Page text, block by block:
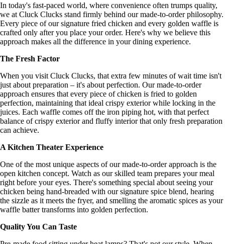
In today's fast-paced world, where convenience often trumps quality,
we at Cluck Clucks stand firmly behind our made-to-order philosophy.
Every piece of our signature fried chicken and every golden waffle is
crafted only after you place your order. Here's why we believe this
approach makes all the difference in your dining experience.
The Fresh Factor
When you visit Cluck Clucks, that extra few minutes of wait time isn't
just about preparation – it's about perfection. Our made-to-order
approach ensures that every piece of chicken is fried to golden
perfection, maintaining that ideal crispy exterior while locking in the
juices. Each waffle comes off the iron piping hot, with that perfect
balance of crispy exterior and fluffy interior that only fresh preparation
can achieve.
A Kitchen Theater Experience
One of the most unique aspects of our made-to-order approach is the
open kitchen concept. Watch as our skilled team prepares your meal
right before your eyes. There's something special about seeing your
chicken being hand-breaded with our signature spice blend, hearing
the sizzle as it meets the fryer, and smelling the aromatic spices as your
waffle batter transforms into golden perfection.
Quality You Can Taste